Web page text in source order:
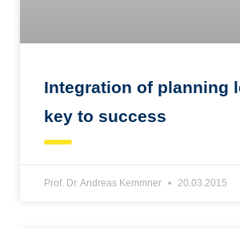
Integration of planning
key to success
Prof. Dr. Andreas Kemmner 20.03.2015